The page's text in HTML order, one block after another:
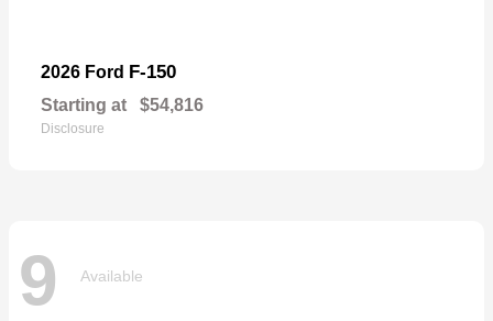
2026 Ford F-150
Starting at $54,816
Disclosure
9 Available